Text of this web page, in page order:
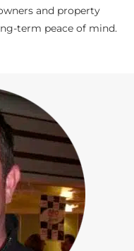
and property
term peace of mind.